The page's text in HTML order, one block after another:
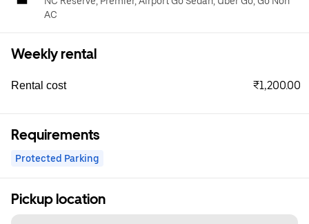
AC
Weekly rental
Rental cost ₹1,200.00
Requirements
Protected Parking
Pickup location